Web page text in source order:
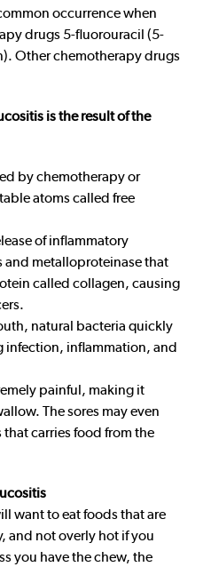
occurrence when
drugs 5-fluorouracil (5-
Other chemotherapy drugs
is the result of the
by chemotherapy or
atoms called free
of inflammatory
metalloproteinase that
called collagen, causing
natural bacteria quickly
infection, inflammation, and
painful, making it
The sores may even
carries food from the
want to eat foods that are
and not overly hot if you
you have the chew, the